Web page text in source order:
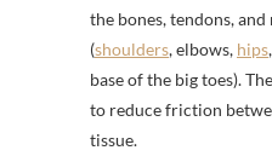
the bones, tendons,
(shoulders, elbows, hips
base of the big toes).
to reduce friction
tissue.